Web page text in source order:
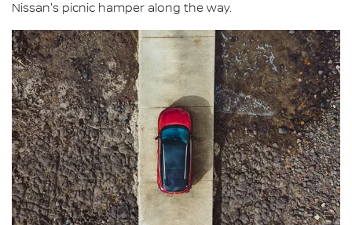
Nissan's picnic hamper along the way.